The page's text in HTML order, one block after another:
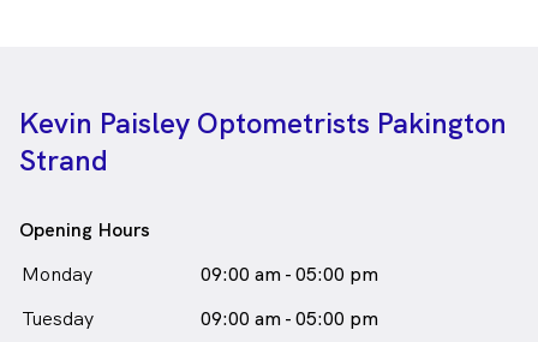
Kevin Paisley Optometrists Pakington
Strand
Opening Hours
Monday
09:00 am - 05:00 pm
Tuesday
09:00 am - 05:00 pm